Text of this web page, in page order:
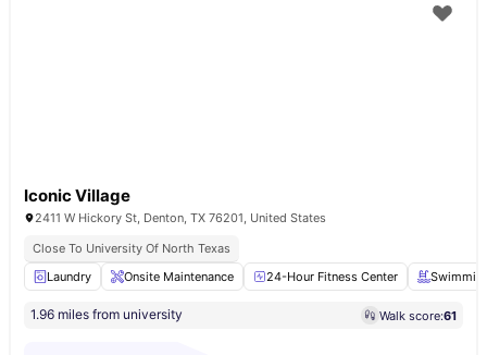
Iconic Village
2411 W Hickory St, Denton, TX 76201, United States
Close To University Of North Texas
Laundry
Onsite Maintenance 24-Hour Fitness Center
1.96 miles from university Walk score:61